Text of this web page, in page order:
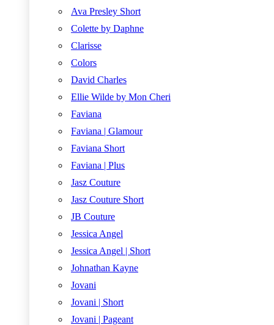
Ava Presley Short
Colette by Daphne
Clarisse
Colors
David Charles
Ellie Wilde by Mon Cheri
Faviana
Faviana | Glamour
Faviana Short
Faviana | Plus
Jasz Couture
Jasz Couture Short
JB Couture
Jessica Angel
Jessica Angel | Short
Johnathan Kayne
Jovani
Jovani | Short
Jovani | Pageant